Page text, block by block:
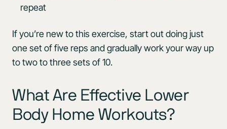
repeat
If you’re new to this exercise, start out doing just
one set of five reps and gradually work your way up
to two to three sets of 10.
What Are Effective Lower
Body Home Workouts?